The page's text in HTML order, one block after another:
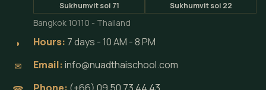
Sukhumvit soi 71 Sukhumvit soi 22
Bangkok 10110 - Thailand
◗ Hours: 7 days - 10 AM - 8 PM
✉ Email:info@nuadthaischool.com